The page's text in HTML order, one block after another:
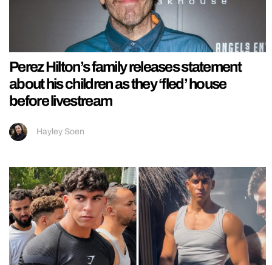
Perez Hilton’s family releases statement
about his children as they ‘fled’ house
before livestream
Hayley Soen